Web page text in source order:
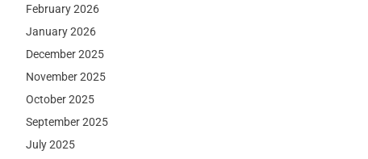
February 2026
January 2026
December 2025
November 2025
October 2025
September 2025
July 2025